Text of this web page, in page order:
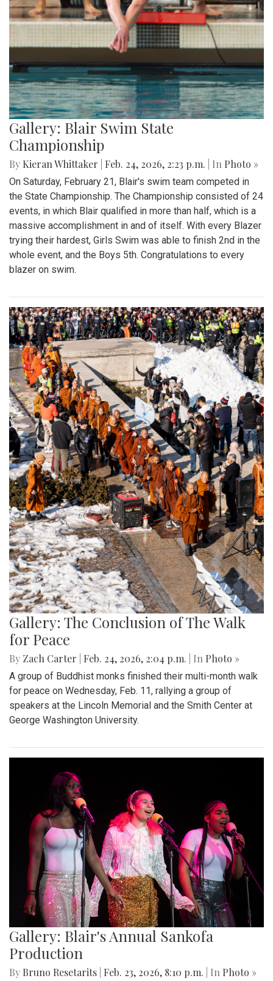
Gallery: Blair Swim State
Championship
By Kieran Whittaker Feb. 24, 2026, 2:23 p.m. | In Photo »
On Saturday, February 21, Blair's swim team competed in
the State Championship. The Championship consisted of 24
events, in which Blair qualified in more than half, which is a
massive accomplishment in and of itself. With every Blazer
trying their hardest, Girls Swim was able to finish 2nd in the
whole event, and the Boys 5th. Congratulations to every
blazer on swim.
Gallery: The Conclusion of The Walk
for Peace
By Zach Carter Feb. 24, 2026, 2:04 p.m. | In Photo »
A group of Buddhist monks finished their multi-month walk
for peace on Wednesday, Feb. 11, rallying a group of
speakers at the Lincoln Memorial and the Smith Center at
George Washington University.
Gallery: Blair's Annual Sankofa
Production
By Bruno Resetarits Feb. 23, 2026, 8:10 p.m. | In Photo »